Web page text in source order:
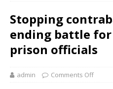
Stopping
ending battle
prison officials
admin Comments Off